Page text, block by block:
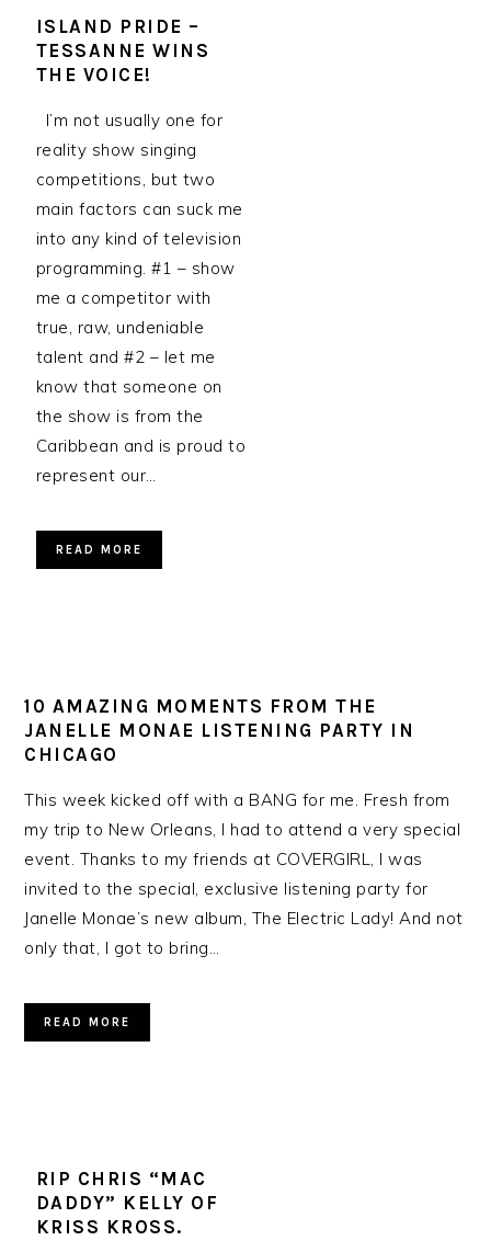
ISLAND PRIDE –
TESSANNE WINS
THE VOICE!
I’m not usually one for
reality show singing
competitions, but two
main factors can suck me
into any kind of television
programming. #1 – show
me a competitor with
true, raw, undeniable
talent and #2 – let me
know that someone on
the show is from the
Caribbean and is proud to
represent our…
READ MORE
10 AMAZING MOMENTS FROM THE
JANELLE MONAE LISTENING PARTY IN
CHICAGO
This week kicked off with a BANG for me. Fresh from
my trip to New Orleans, I had to attend a very special
event. Thanks to my friends at COVERGIRL, I was
invited to the special, exclusive listening party for
Janelle Monae’s new album, The Electric Lady! And not
only that, I got to bring…
READ MORE
RIP CHRIS “MAC
DADDY” KELLY OF
KRISS KROSS.